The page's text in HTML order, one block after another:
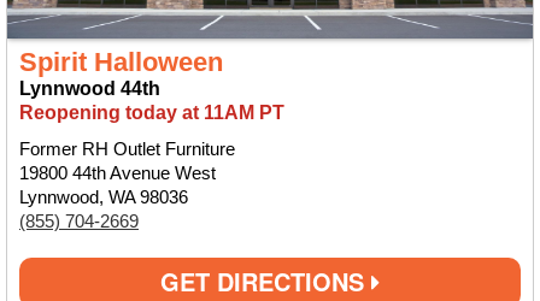
Spirit Halloween
Lynnwood 44th
Reopening today at 11AM PT
Former RH Outlet Furniture
19800 44th Avenue West
Lynnwood, WA 98036
(855) 704-2669
GET DIRECTIONS